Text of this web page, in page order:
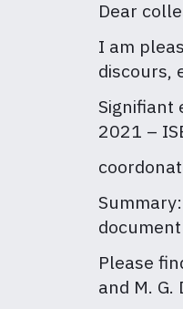
Dear
I am
discours,
Signifiant
2021 –
Please
and M.